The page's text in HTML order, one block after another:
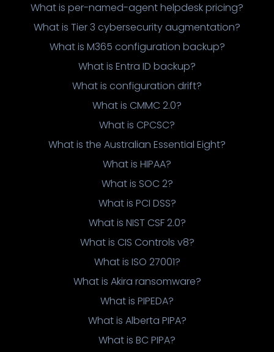
What is per-named-agent helpdesk pricing?
What is Tier 3 cybersecurity augmentation?
What is M365 configuration backup?
What is Entra ID backup?
What is configuration drift?
What is CMMC 2.0?
What is CPCSC?
What is the Australian Essential Eight?
What is HIPAA?
What is SOC 2?
What is PCI DSS?
What is NIST CSF 2.0?
What is CIS Controls v8?
What is ISO 27001?
What is Akira ransomware?
What is PIPEDA?
What is Alberta PIPA?
What is BC PIPA?